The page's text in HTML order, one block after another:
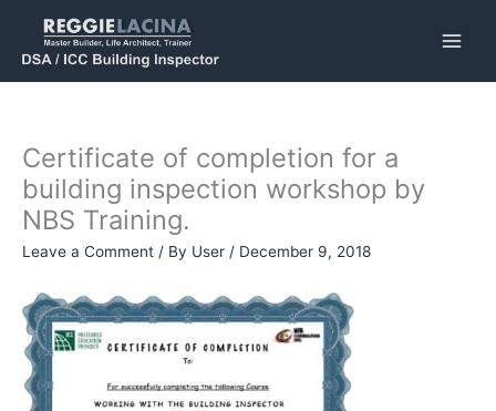
content
Certificate of completion for a
building inspection workshop by
NBS Training.
Leave a Comment / By User / December 9, 2018